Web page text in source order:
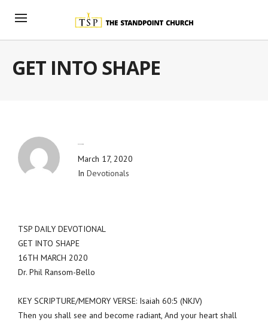
GET INTO SHAPE
March 17, 2020
In Devotionals
TSP DAILY DEVOTIONAL
GET INTO SHAPE
16TH MARCH 2020
Dr. Phil Ransom-Bello
KEY SCRIPTURE/MEMORY VERSE: Isaiah 60:5 (NKJV)
Then you shall see and become radiant, And your heart shall